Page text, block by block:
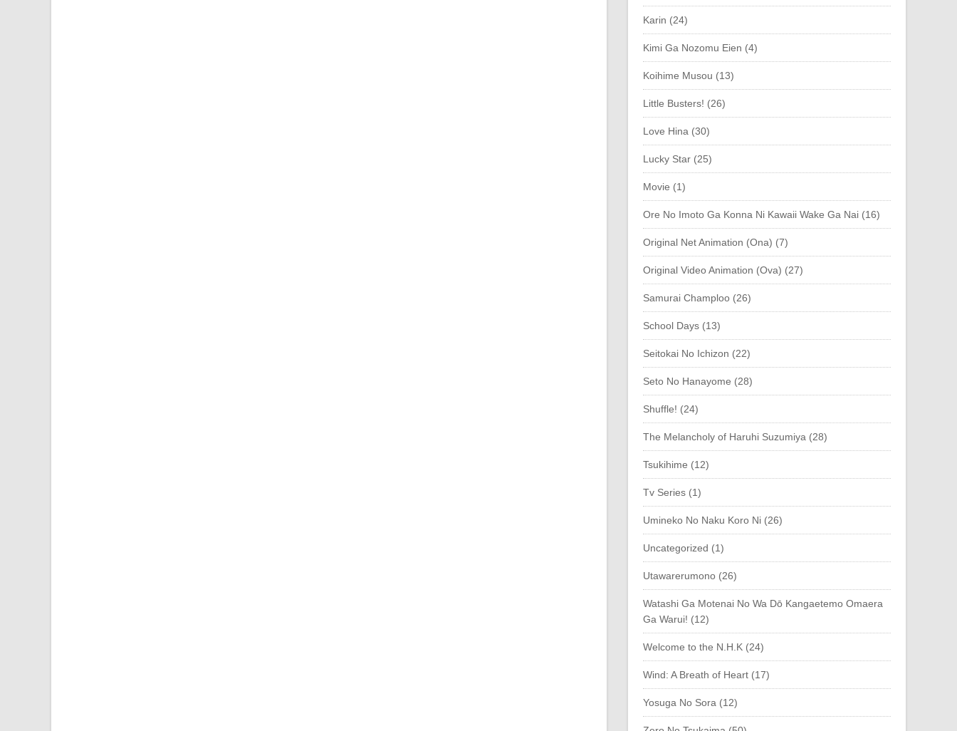
Karin (24)
Kimi Ga Nozomu Eien (4)
Koihime Musou (13)
Little Busters! (26)
Love Hina (30)
Lucky Star (25)
Movie (1)
Ore No Imoto Ga Konna Ni Kawaii Wake Ga Nai (16)
Original Net Animation (Ona) (7)
Original Video Animation (Ova) (27)
Samurai Champloo (26)
School Days (13)
Seitokai No Ichizon (22)
Seto No Hanayome (28)
Shuffle! (24)
The Melancholy of Haruhi Suzumiya (28)
Tsukihime (12)
Tv Series (1)
Umineko No Naku Koro Ni (26)
Uncategorized (1)
Utawarerumono (26)
Watashi Ga Motenai No Wa Dō Kangaetemo Omaera
Ga Warui! (12)
Welcome to the N.H.K (24)
Wind: A Breath of Heart (17)
Yosuga No Sora (12)